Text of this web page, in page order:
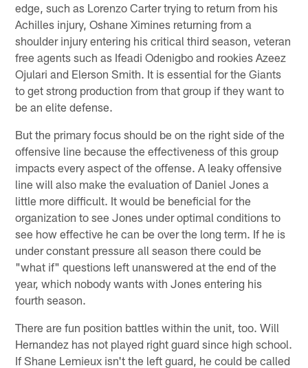
edge, such as Lorenzo Carter trying to return from his
Achilles injury, Oshane Ximines returning from a
shoulder injury entering his critical third season, veteran
free agents such as Ifeadi Odenigbo and rookies Azeez
Ojulari and Elerson Smith. It is essential for the Giants
to get strong production from that group if they want to
be an elite defense.
But the primary focus should be on the right side of the
offensive line because the effectiveness of this group
impacts every aspect of the offense. A leaky offensive
line will also make the evaluation of Daniel Jones a
little more difficult. It would be beneficial for the
organization to see Jones under optimal conditions to
see how effective he can be over the long term. If he is
under constant pressure all season there could be
"what if" questions left unanswered at the end of the
year, which nobody wants with Jones entering his
fourth season.
There are fun position battles within the unit, too. Will
Hernandez has not played right guard since high school.
If Shane Lemieux isn't the left guard, he could be called